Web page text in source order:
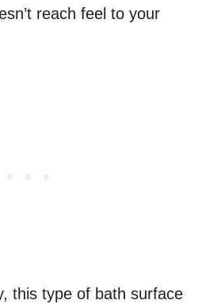
reach feel to your
this type of bath surface